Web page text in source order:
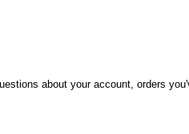
about your account, orders